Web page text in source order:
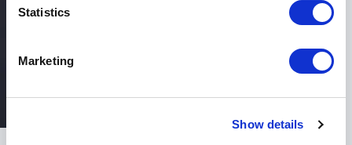
Statistics
Marketing
Show details